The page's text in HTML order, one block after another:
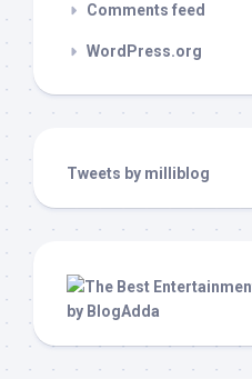
Comments feed
WordPress.org
Tweets by milliblog